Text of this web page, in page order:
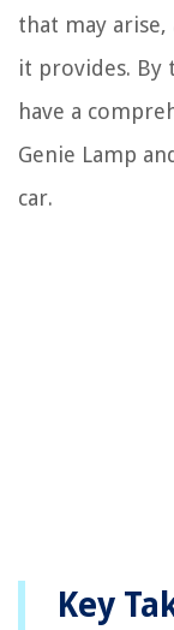
that may
it provides. By
have a
Genie Lamp
car.
Key